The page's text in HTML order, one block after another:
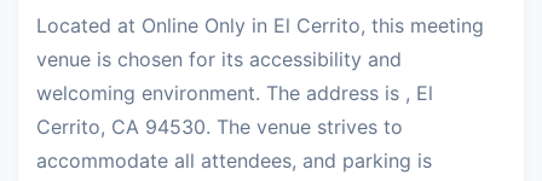
Located at Online Only in El Cerrito, this meeting
venue is chosen for its accessibility and
welcoming environment. The address is , El
Cerrito, CA 94530. The venue strives to
accommodate all attendees, and parking is